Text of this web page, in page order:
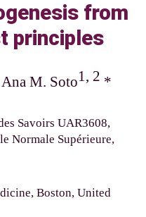
from
principles
M. Soto1, 2 *
Savoirs UAR3608,
Normale Supérieure,
Boston, United